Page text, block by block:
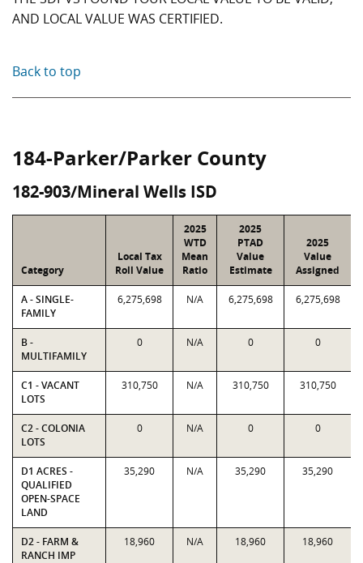
AND LOCAL VALUE WAS CERTIFIED.
Back to top
184-Parker/Parker County
182-903/Mineral Wells ISD
Category
Local Tax
Roll Value
2025
WTD
Mean
Ratio
2025
PTAD
Value
Estimate
2025
Value
Assigned
A - SINGLE-
FAMILY
6,275,698 N/A 6,275,698 6,275,698
B -
MULTIFAMILY
0 N/A 0 0
C1 - VACANT
LOTS
310,750 N/A 310,750 310,750
C2 - COLONIA
LOTS
0 N/A 0 0
D1 ACRES -
QUALIFIED
OPEN-SPACE
LAND
35,290 N/A 35,290 35,290
D2 - FARM &
RANCH IMP
18,960 N/A 18,960 18,960